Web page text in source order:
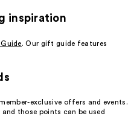
inspiration
. Our gift guide features
exclusive offers and events.
those points can be used